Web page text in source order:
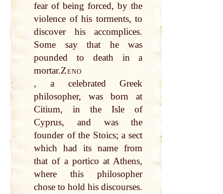
fear of being forced, by the
violence of his torments, to
discover his accomplices.
Some say that he was
pounded to death in a
mortar.Zeno
, a celebrated Greek
philosopher, was born at
Citium, in the Isle of
Cyprus, and was the
founder of the Stoics; a sect
which had its name from
that of a portico at Athens,
where this philosopher
chose to hold his discourses.